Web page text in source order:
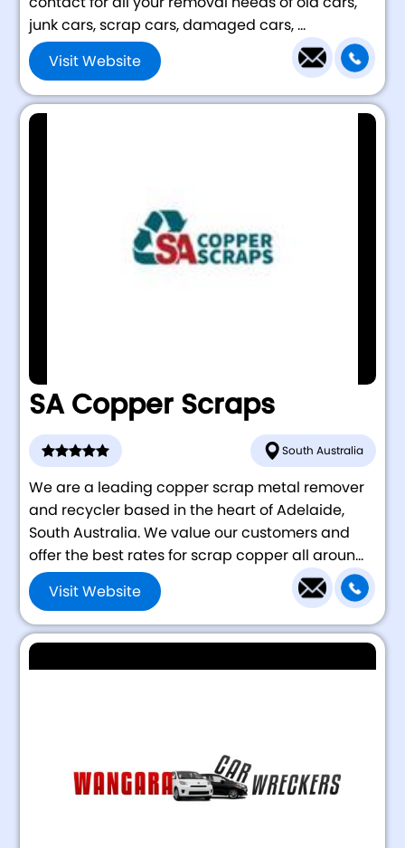
junk cars, scrap cars, damaged cars, ...
Visit Website
SA Copper Scraps
South Australia
We are a leading copper scrap metal remover
and recycler based in the heart of Adelaide,
South Australia. We value our customers and
offer the best rates for scrap copper all aroun...
Visit Website